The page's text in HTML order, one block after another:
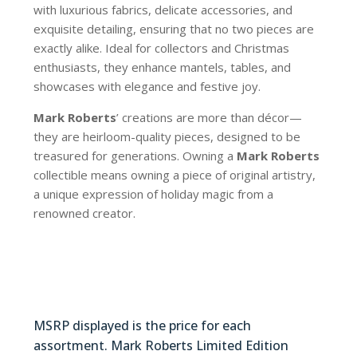
with luxurious fabrics, delicate accessories, and
exquisite detailing, ensuring that no two pieces are
exactly alike. Ideal for collectors and Christmas
enthusiasts, they enhance mantels, tables, and
showcases with elegance and festive joy.
Mark Roberts’ creations are more than décor—
they are heirloom-quality pieces, designed to be
treasured for generations. Owning a Mark Roberts
collectible means owning a piece of original artistry,
a unique expression of holiday magic from a
renowned creator.
MSRP displayed is the price for each
assortment. Mark Roberts Limited Edition